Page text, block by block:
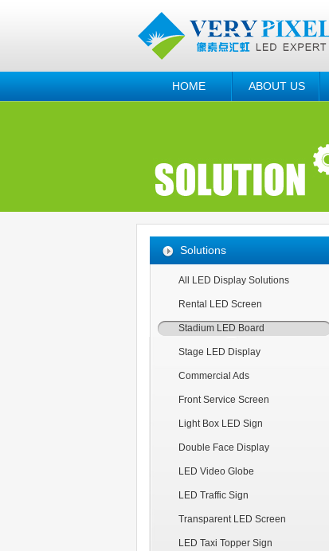
HOME ABOUT US
Solutions
All LED Display Solutions
Rental LED Screen
Stadium LED Board
Stage LED Display
Commercial Ads
Front Service Screen
Light Box LED Sign
Double Face Display
LED Video Globe
LED Traffic Sign
Transparent LED Screen
LED Taxi Topper Sign